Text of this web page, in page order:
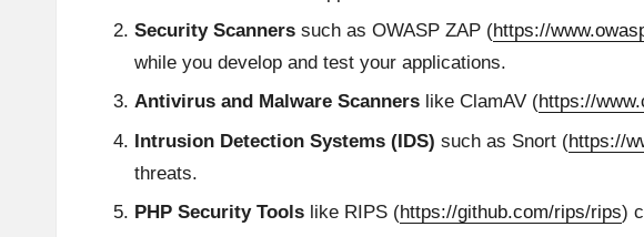
Security Scanners such as OWASP ZAP (https://
while you develop and test your applications.
Antivirus and Malware Scanners like ClamAV (https://
Intrusion Detection Systems (IDS) such as Snort (https://
threats.
PHP Security Tools like RIPS (https://github.com/rips/rips)